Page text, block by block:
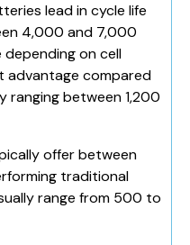
lead in cycle life
4,000 and 7,000
on cell
advantage compared
between 1,200
offer between
traditional
range from 500 to